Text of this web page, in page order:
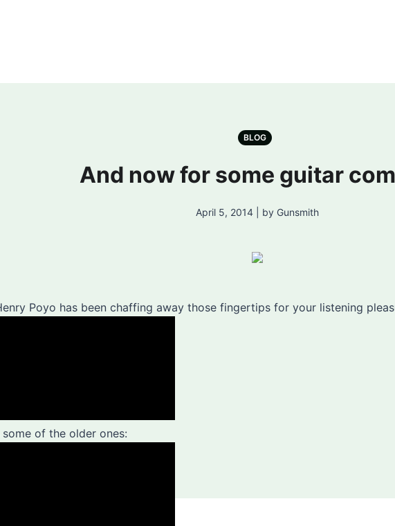
BLOG
And now for some guitar
April 5, 2014 | by Gunsmith
Poyo has been chaffing away those fingertips for your listening
some of the older ones: